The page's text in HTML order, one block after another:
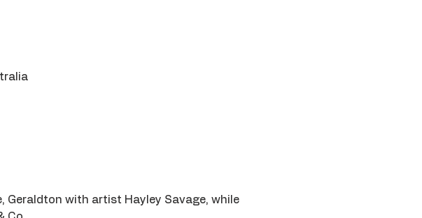
Geraldton with artist Hayley Savage, while